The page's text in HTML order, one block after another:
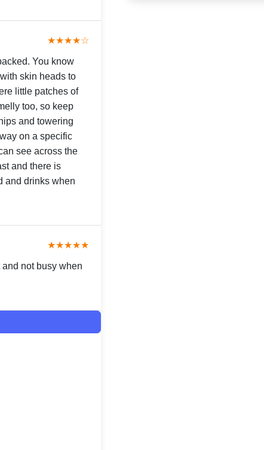
★★★★☆
You know
skin heads to
little patches of
too, so keep
and towering
on a specific
see across the
and there is
and drinks when
★★★★★
not busy when